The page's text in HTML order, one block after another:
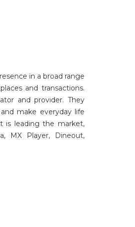
in a broad range
and transactions.
and provider. They
make everyday life
is leading the market,
MX Player, Dineout,